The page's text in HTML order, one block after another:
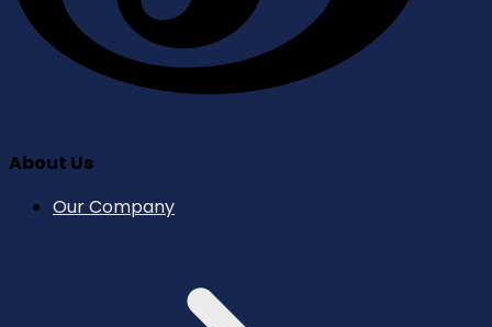
About Us
Our Company